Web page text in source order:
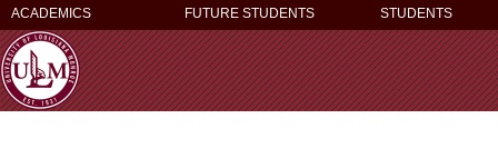
ACADEMICS FUTURE STUDENTS STUDENTS